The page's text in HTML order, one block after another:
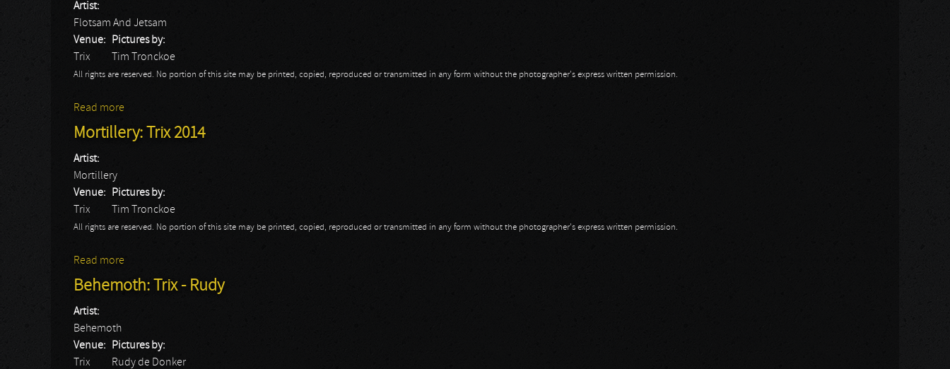
Artist:
Flotsam And Jetsam
Venue:
Trix
Pictures by:
Tim Tronckoe
All rights are reserved. No portion of this site may be printed, copied, reproduced or transmitted in any form without the photographer's express written permission.
Read more
Mortillery: Trix 2014
Artist:
Mortillery
Venue:
Trix
Pictures by:
Tim Tronckoe
All rights are reserved. No portion of this site may be printed, copied, reproduced or transmitted in any form without the photographer's express written permission.
Read more
Behemoth: Trix - Rudy
Artist:
Behemoth
Venue:
Trix
Pictures by:
Rudy de Donker